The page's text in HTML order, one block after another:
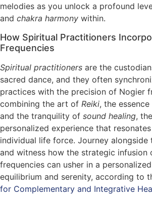
melodies as you unlock a profound
and chakra harmony within.
How Spiritual Practitioners
Frequencies
Spiritual practitioners are the
sacred dance, and they often
practices with the precision of Nogier
combining the art of Reiki, the
and the tranquility of sound healing,
personalized experience that
individual life force. Journey alongside
and witness how the strategic infusion
frequencies can usher in a
equilibrium and serenity, according to
for Complementary and Integrative